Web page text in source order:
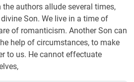
authors allude several times,
Son. We live in a time of
of romanticism. Another Son can
help of circumstances, to make
to us. He cannot effectuate